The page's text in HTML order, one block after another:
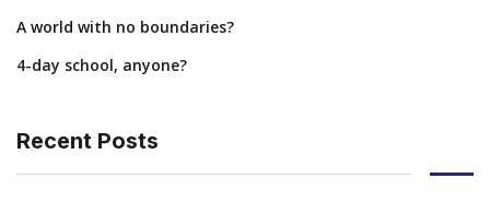
A world with no boundaries?
4-day school, anyone?
Recent Posts